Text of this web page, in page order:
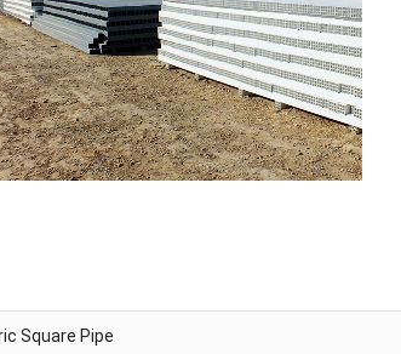
Square Pipe